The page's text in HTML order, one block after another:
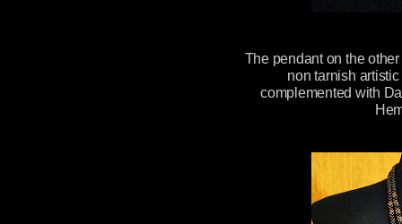
The pendant on the
non tarnish
complemented with